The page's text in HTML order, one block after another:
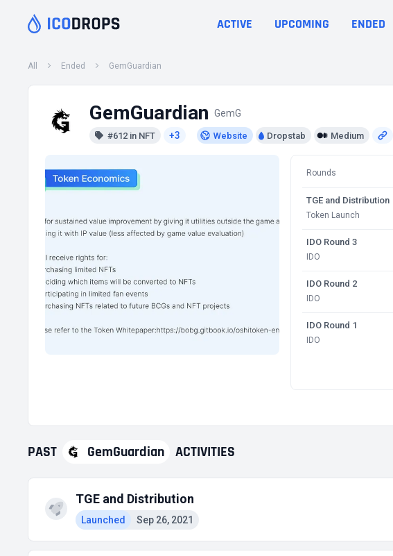
ACTIVE UPCOMING ENDED
All Ended GemGuardian
GemGuardian GemG
#612 in NFT +3 Website Dropstab Medium
Rounds
TGE and Distribution
Token Launch
IDO Round 3
IDO
IDO Round 2
IDO
IDO Round 1
IDO
PAST GemGuardian ACTIVITIES
TGE and Distribution
Launched Sep 26, 2021